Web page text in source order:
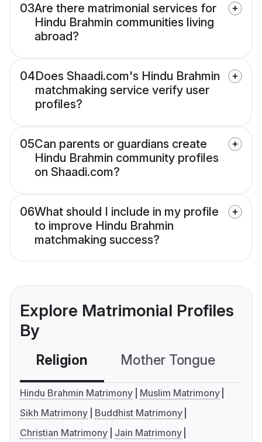
03Are there matrimonial services for
Hindu Brahmin communities living
abroad?
04Does Shaadi.com's Hindu Brahmin
matchmaking service verify user
profiles?
05Can parents or guardians create
Hindu Brahmin community profiles
on Shaadi.com?
06What should I include in my profile
to improve Hindu Brahmin
matchmaking success?
Explore Matrimonial Profiles
By
Religion Mother Tongue
Hindu Brahmin Matrimony
Muslim Matrimony
Sikh Matrimony
Buddhist Matrimony
Christian Matrimony
Jain Matrimony